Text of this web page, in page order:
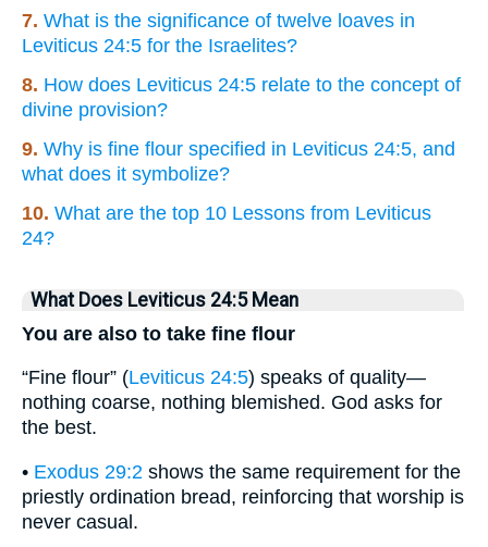
7. What is the significance of twelve loaves in
Leviticus 24:5 for the Israelites?
8. How does Leviticus 24:5 relate to the concept of
divine provision?
9. Why is fine flour specified in Leviticus 24:5, and
what does it symbolize?
10. What are the top 10 Lessons from Leviticus
24?
What Does Leviticus 24:5 Mean
You are also to take fine flour
“Fine flour” (Leviticus 24:5) speaks of quality—
nothing coarse, nothing blemished. God asks for
the best.
• Exodus 29:2 shows the same requirement for the
priestly ordination bread, reinforcing that worship is
never casual.